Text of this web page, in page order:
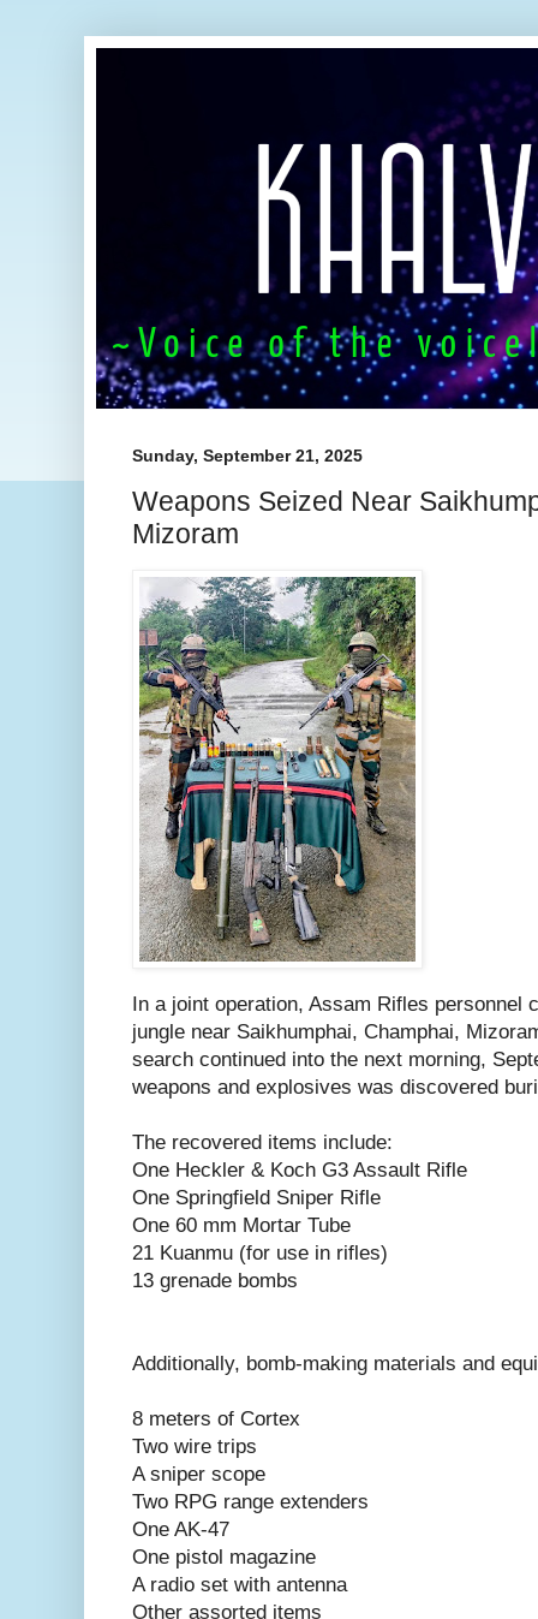
Sunday, September 21, 2025
Weapons Seized Near
Mizoram
In a joint operation, Assam Rifles personnel
jungle near Saikhumphai, Champhai,
search continued into the next morning,
weapons and explosives was discovered
The recovered items include:
One Heckler & Koch G3 Assault Rifle
One Springfield Sniper Rifle
One 60 mm Mortar Tube
21 Kuanmu (for use in rifles)
13 grenade bombs
Additionally, bomb-making materials and
8 meters of Cortex
Two wire trips
A sniper scope
Two RPG range extenders
One AK-47
One pistol magazine
A radio set with antenna
Other assorted items